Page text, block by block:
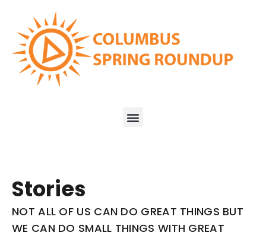
Stories
NOT ALL OF US CAN DO GREAT THINGS BUT
WE CAN DO SMALL THINGS WITH GREAT